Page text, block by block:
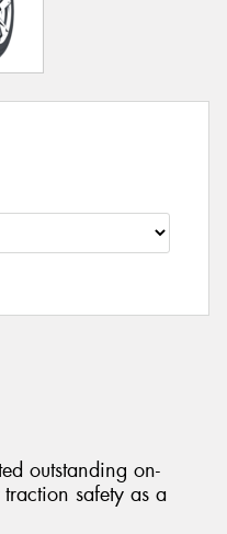
outstanding on-
safety as a